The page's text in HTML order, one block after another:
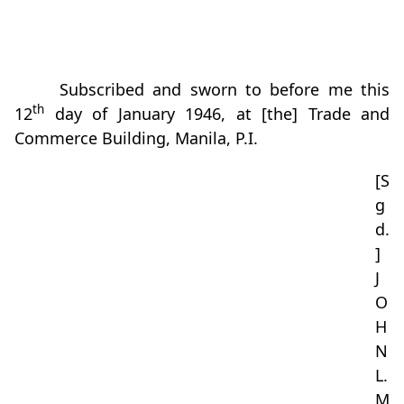
Subscribed and sworn to before me this
12th
day of January 1946, at [the] Trade and
Commerce Building, Manila, P.I.
[S
g
d.
]
J
O
H
N
L.
M